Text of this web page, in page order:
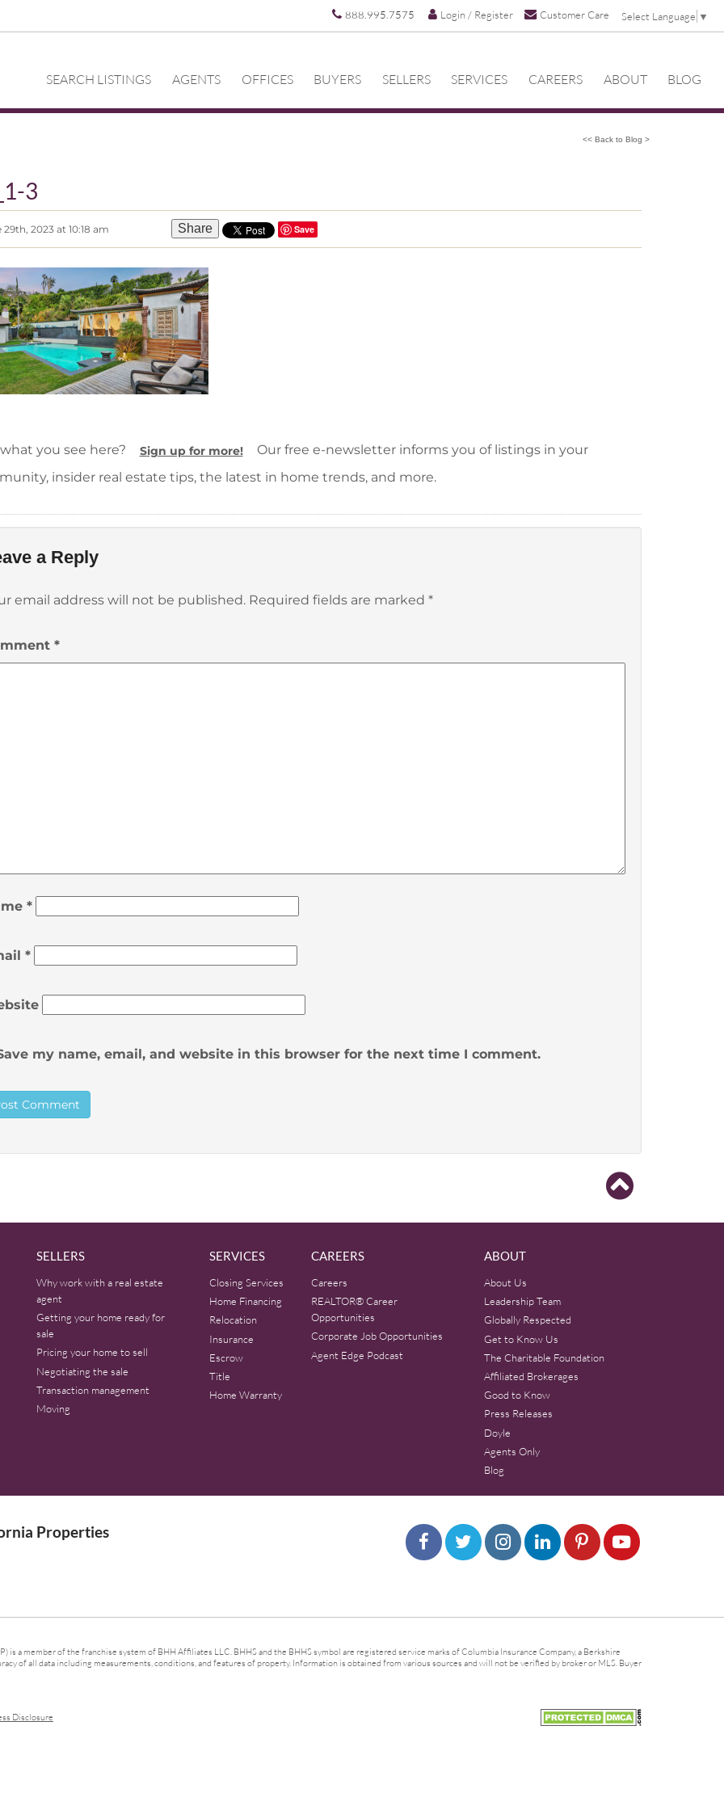
888.995.7575 Login / Register Customer Care Select Language ▼
SEARCH LISTINGS AGENTS OFFICES BUYERS SELLERS SERVICES CAREERS ABOUT BLOG
<< Back to Blog >
3
2023 at 10:18 am Share Save
you see here? Sign up for more!
Our free e-newsletter informs you of listings in your
insider real estate tips, the latest in home trends, and more.
a Reply
email address will not be published. Required fields are marked *
*
*
*
my name, email, and website in this browser for the next time I comment.
SELLERS
Why work with a real estate
agent
Getting your home ready for
sale
Pricing your home to sell
Negotiating the sale
Transaction management
Moving
SERVICES
Closing Services
Home Financing
Relocation
Insurance
Escrow
Title
Home Warranty
CAREERS
Careers
REALTOR® Career
Opportunities
Corporate Job Opportunities
Agent Edge Podcast
ABOUT
About Us
Leadership Team
Globally Respected
Get to Know Us
The Charitable Foundation
Affiliated Brokerages
Good to Know
Press Releases
Doyle
Agents Only
Blog
Properties
a member of the franchise system of BHH Affiliates LLC. BHHS and the BHHS symbol are registered service marks of Columbia Insurance Company, a Berkshire
of all data including measurements, conditions, and features of property. Information is obtained from various sources and will not be verified by broker or MLS. Buyer
Disclosure